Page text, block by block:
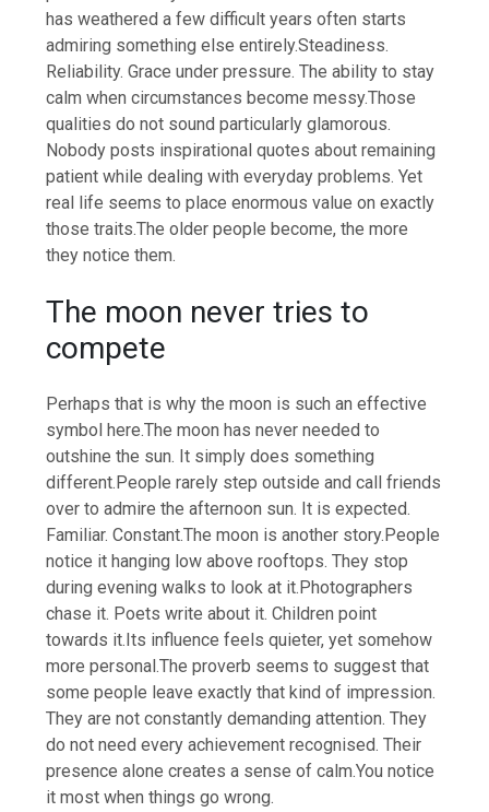
has weathered a few difficult years often starts
admiring something else entirely.Steadiness.
Reliability. Grace under pressure. The ability to stay
calm when circumstances become messy.Those
qualities do not sound particularly glamorous.
Nobody posts inspirational quotes about remaining
patient while dealing with everyday problems. Yet
real life seems to place enormous value on exactly
those traits.The older people become, the more
they notice them.
The moon never tries to
compete
Perhaps that is why the moon is such an effective
symbol here.The moon has never needed to
outshine the sun. It simply does something
different. People rarely step outside and call friends
over to admire the afternoon sun. It is expected.
Familiar. Constant.The moon is another story. People
notice it hanging low above rooftops. They stop
during evening walks to look at it. Photographers
chase it. Poets write about it. Children point
towards it. Its influence feels quieter, yet somehow
more personal.The proverb seems to suggest that
some people leave exactly that kind of impression.
They are not constantly demanding attention. They
do not need every achievement recognised. Their
presence alone creates a sense of calm.You notice
it most when things go wrong.